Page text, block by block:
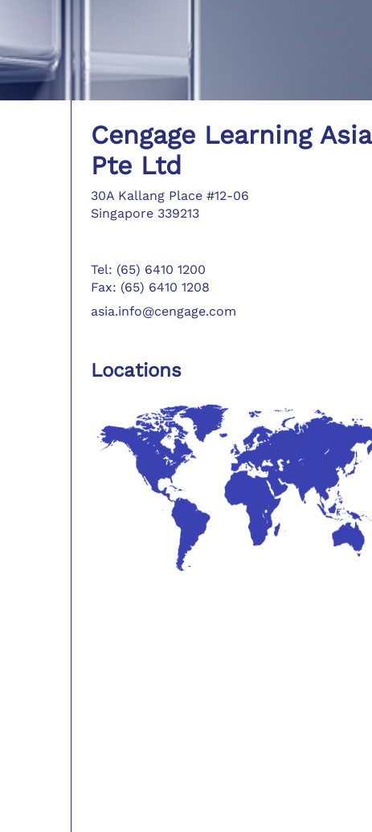
Cengage Learning Asia
Pte Ltd
30A Kallang Place #12-06
Singapore 339213
Tel: (65) 6410 1200
Fax: (65) 6410 1208
asia.info@cengage.com
Locations